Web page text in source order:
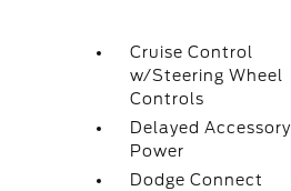
Cruise Control
w/Steering Wheel
Controls
Delayed Accessory
Power
Dodge Connect